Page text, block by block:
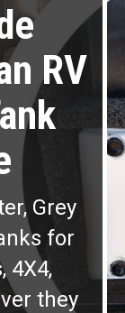
RV
Grey
for
4X4,
they